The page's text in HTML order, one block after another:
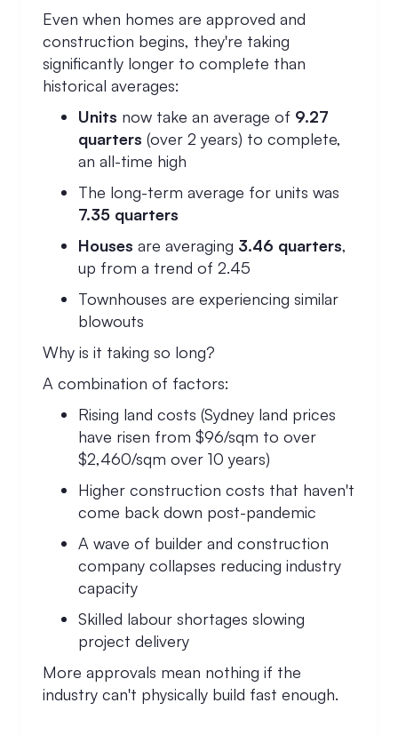
Even when homes are approved and
construction begins, they're taking
significantly longer to complete than
historical averages:
Units now take an average of 9.27
quarters (over 2 years) to complete,
an all-time high
The long-term average for units was
7.35 quarters
Houses are averaging 3.46 quarters,
up from a trend of 2.45
Townhouses are experiencing similar
blowouts
Why is it taking so long?
A combination of factors:
Rising land costs (Sydney land prices
have risen from $96/sqm to over
$2,460/sqm over 10 years)
Higher construction costs that haven't
come back down post-pandemic
A wave of builder and construction
company collapses reducing industry
capacity
Skilled labour shortages slowing
project delivery
More approvals mean nothing if the
industry can't physically build fast enough.